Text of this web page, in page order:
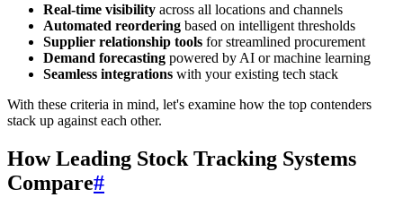
Real-time visibility across all locations and channels
Automated reordering based on intelligent thresholds
Supplier relationship tools for streamlined procurement
Demand forecasting powered by AI or machine learning
Seamless integrations with your existing tech stack
With these criteria in mind, let's examine how the top contenders
stack up against each other.
How Leading Stock Tracking Systems
Compare#